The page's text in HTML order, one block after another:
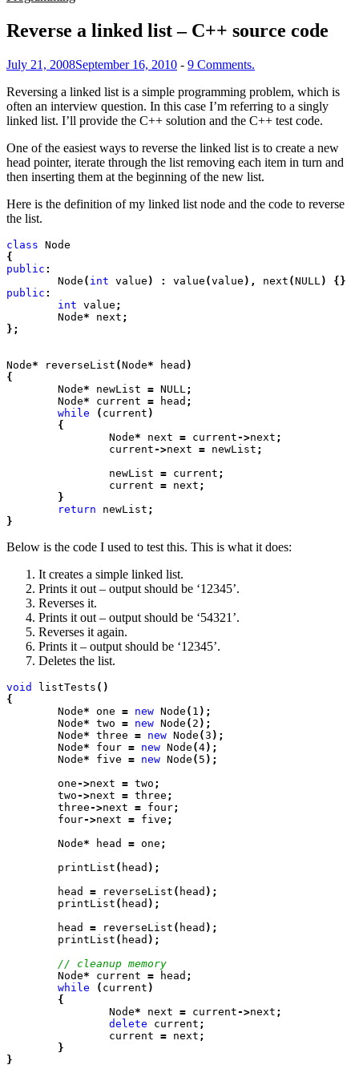
Reverse a linked list – C++ source code
July 21, 2008September 16, 2010 - 9 Comments.
Reversing a linked list is a simple programming problem, which is
often an interview question. In this case I’m referring to a singly
linked list. I’ll provide the C++ solution and the C++ test code.
One of the easiest ways to reverse the linked list is to create a new
head pointer, iterate through the list removing each item in turn and
then inserting them at the beginning of the new list.
Here is the definition of my linked list node and the code to reverse
the list.
class Node
{
public :
	Node
( int value ) : value (value ), next (NULL ) {}
public :
	int
value ;
	Node
* next ;
};
Node* reverseList (Node* head )
{
	Node
* newList = NULL ;
	Node
* current = head ;
	while
( current )
	{
		Node
* next = current->next ;
		current
->next = newList ;
		newList
= current ;
		current
= next ;
	}
	return
newList ;
}
Below is the code I used to test this. This is what it does:
It creates a simple linked list.
Prints it out – output should be ‘12345’.
Reverses it.
Prints it out – output should be ‘54321’.
Reverses it again.
Prints it – output should be ‘12345’.
Deletes the list.
void listTests ()
{
	Node
* one = new Node ( 1 );
	Node
* two = new Node ( 2 );
	Node
* three = new Node (3 );
	Node
* four = new Node (4);
	Node
* five = new Node ( 5 );
	one
->next = two ;
	two
->next = three ;
	three
->next = four;
	four
->next = five ;
	Node
* head = one ;
	printList
( head );
	head
= reverseList ( head );
	printList
( head );
	head
= reverseList ( head );
	printList
( head );
	Node
* current = head ;
	while
( current )
	{
		Node
* next = current->next ;
		delete
current ;
		current
= next ;
}